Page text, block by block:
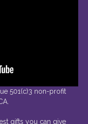
501(c)3 non-profit
gifts you can give